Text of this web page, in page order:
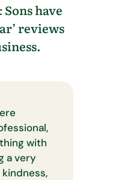
have
reviews
with
a very